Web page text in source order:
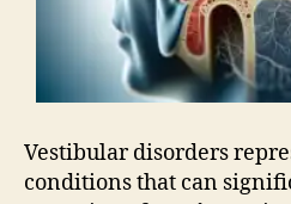
Vestibular disorders
conditions that can